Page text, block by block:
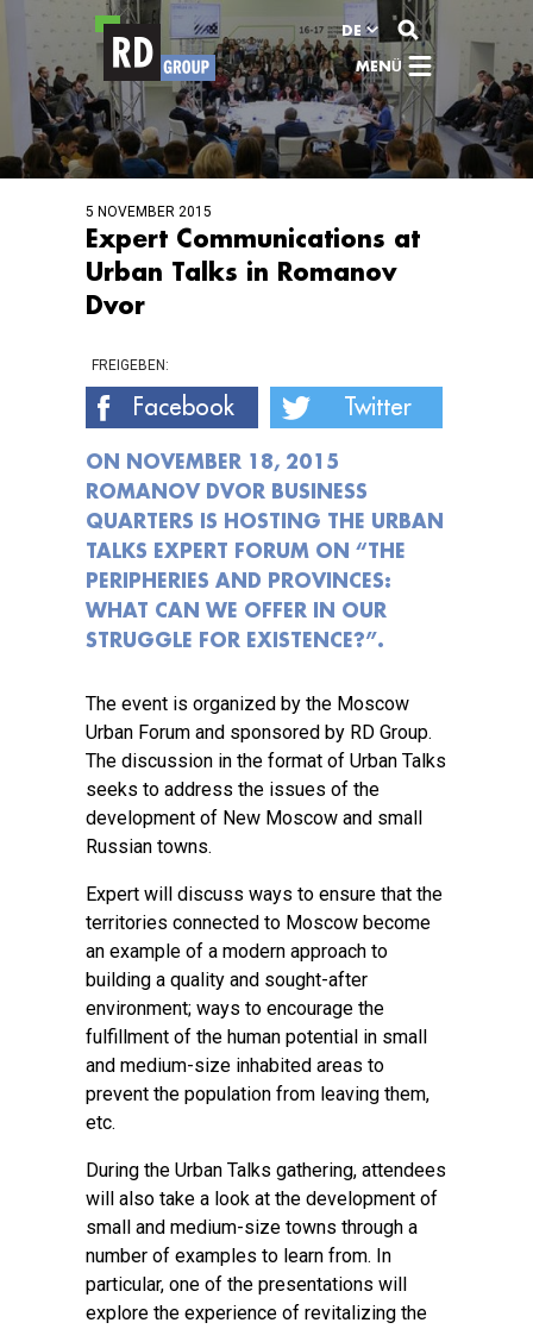
DE
MENÜ
5 NOVEMBER 2015
Expert Communications at
Urban Talks in Romanov
Dvor
FREIGEBEN:
Facebook Twitter
ON NOVEMBER 18, 2015
ROMANOV DVOR BUSINESS
QUARTERS IS HOSTING THE URBAN
TALKS EXPERT FORUM ON “THE
PERIPHERIES AND PROVINCES:
WHAT CAN WE OFFER IN OUR
STRUGGLE FOR EXISTENCE?”.
The event is organized by the Moscow
Urban Forum and sponsored by RD Group.
The discussion in the format of Urban Talks
seeks to address the issues of the
development of New Moscow and small
Russian towns.
Expert will discuss ways to ensure that the
territories connected to Moscow become
an example of a modern approach to
building a quality and sought-after
environment; ways to encourage the
fulfillment of the human potential in small
and medium-size inhabited areas to
prevent the population from leaving them,
etc.
During the Urban Talks gathering, attendees
will also take a look at the development of
small and medium-size towns through a
number of examples to learn from. In
particular, one of the presentations will
explore the experience of revitalizing the